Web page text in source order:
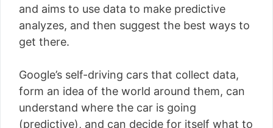
and aims to use data to make predictive
analyzes, and then suggest the best ways to
get there.
Google’s self-driving cars that collect data,
form an idea of ​​the world around them, can
understand where the car is going
(predictive), and can decide for itself what to